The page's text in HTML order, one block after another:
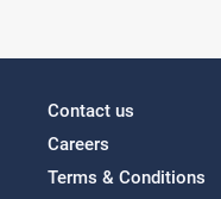
Contact us
Careers
Terms & Conditions